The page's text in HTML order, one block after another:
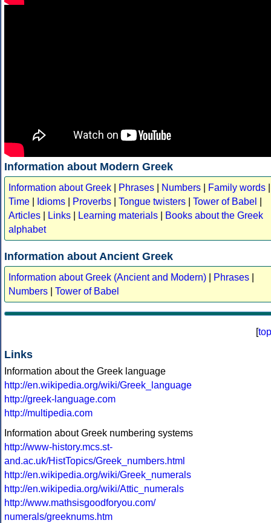
Information about Modern Greek
Information about Greek Phrases Numbers Family words
Time
Idioms Proverbs Tongue twisters Tower of Babel
Articles
Links Learning materials
Books about the Greek
alphabet
Information about Ancient Greek
Information about Greek (Ancient and Modern) Phrases
Numbers
Tower of Babel
[top
Links
Information about the Greek language
http://en.wikipedia.org/wiki/Greek_language
http://greek-language.com
http://multipedia.com
Information about Greek numbering systems
http://www-history.mcs.st-
and.ac.uk/HistTopics/Greek_numbers.html
http://en.wikipedia.org/wiki/Greek_numerals
http://en.wikipedia.org/wiki/Attic_numerals
http://www.mathsisgoodforyou.com/
numerals/greeknums.htm